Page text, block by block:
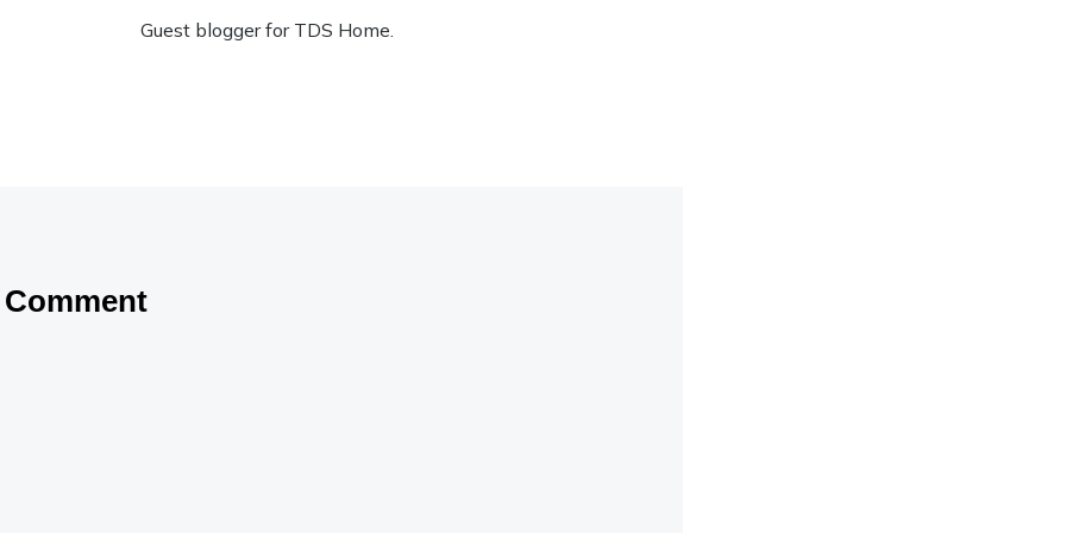
Guest blogger for TDS Home.
Comment